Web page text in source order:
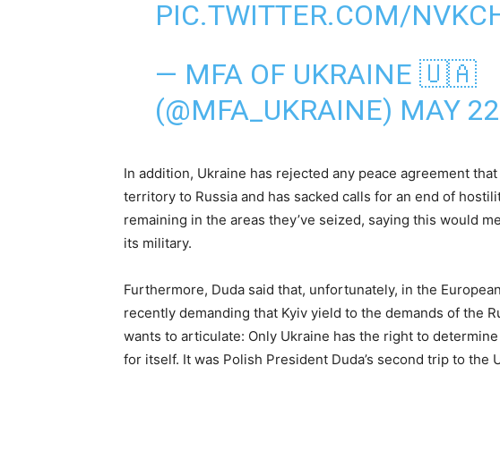
PIC.TWITTER.COM/
— MFA OF UKRAINE 🇺🇦
(@MFA_UKRAINE) MAY
In addition, Ukraine has rejected any peace agreement
territory to Russia and has sacked calls for an end of
remaining in the areas they’ve seized, saying this would
its military.
Furthermore, Duda said that, unfortunately, in the
recently demanding that Kyiv yield to the demands of the
wants to articulate: Only Ukraine has the right to
for itself. It was Polish President Duda’s second trip to the